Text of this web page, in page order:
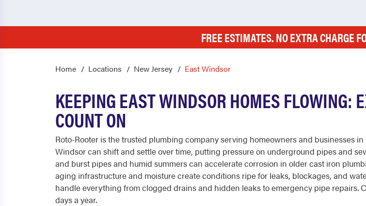
FREE ESTIMATES. NO EXTRA CHARGE
Home Locations New Jersey East Windsor
KEEPING EAST WINDSOR HOMES FLOWING:
COUNT ON
Roto-Rooter is the trusted plumbing company serving homeowners and businesses
Windsor can shift and settle over time, putting pressure on underground pipes and
and burst pipes and humid summers can accelerate corrosion in older cast iron
aging infrastructure and moisture create conditions ripe for leaks, blockages, and
handle everything from clogged drains and hidden leaks to emergency pipe repairs.
days a year.